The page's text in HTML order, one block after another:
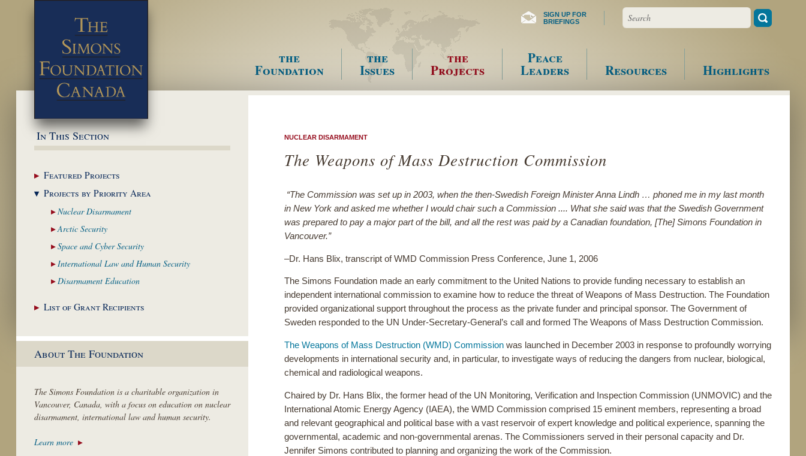
SIGN UP FOR
BRIEFINGS
Search
Menu
the
Foundation
the
Issues
the
Projects
Peace
Leaders Resources Highlights
NUCLEAR DISARMAMENT
The Weapons of Mass Destruction Commission
“The Commission was set up in 2003, when the then-Swedish Foreign Minister Anna Lindh … phoned me in my last month
in New York and asked me whether I would chair such a Commission .... What she said was that the Swedish Government
was prepared to pay a major part of the bill, and all the rest was paid by a Canadian foundation, [The] Simons Foundation in
Vancouver.”
–Dr. Hans Blix, transcript of WMD Commission Press Conference, June 1, 2006
The Simons Foundation made an early commitment to the United Nations to provide funding necessary to establish an
independent international commission to examine how to reduce the threat of Weapons of Mass Destruction. The Foundation
provided organizational support throughout the process as the private funder and principal sponsor. The Government of
Sweden responded to the UN Under-Secretary-General’s call and formed The Weapons of Mass Destruction Commission.
The Weapons of Mass Destruction (WMD) Commission was launched in December 2003 in response to profoundly worrying
developments in international security and, in particular, to investigate ways of reducing the dangers from nuclear, biological,
chemical and radiological weapons.
Chaired by Dr. Hans Blix, the former head of the UN Monitoring, Verification and Inspection Commission (UNMOVIC) and the
International Atomic Energy Agency (IAEA), the WMD Commission comprised 15 eminent members, representing a broad
and relevant geographical and political base with a vast reservoir of expert knowledge and political experience, spanning the
governmental, academic and non-governmental arenas. The Commissioners served in their personal capacity and Dr.
Jennifer Simons contributed to planning and organizing the work of the Commission.
In This Section
Featured Projects
Projects by Priority Area
NuclearDisarmament
Arctic Security
Space and CyberSecurity
International Law andHuman Security
Disarmament Education
List of Grant Recipients
About The Foundation
The Simons Foundation is a charitable organization in
Vancouver, Canada, with a focus on education on nuclear
disarmament, international law and human security.
Learn more